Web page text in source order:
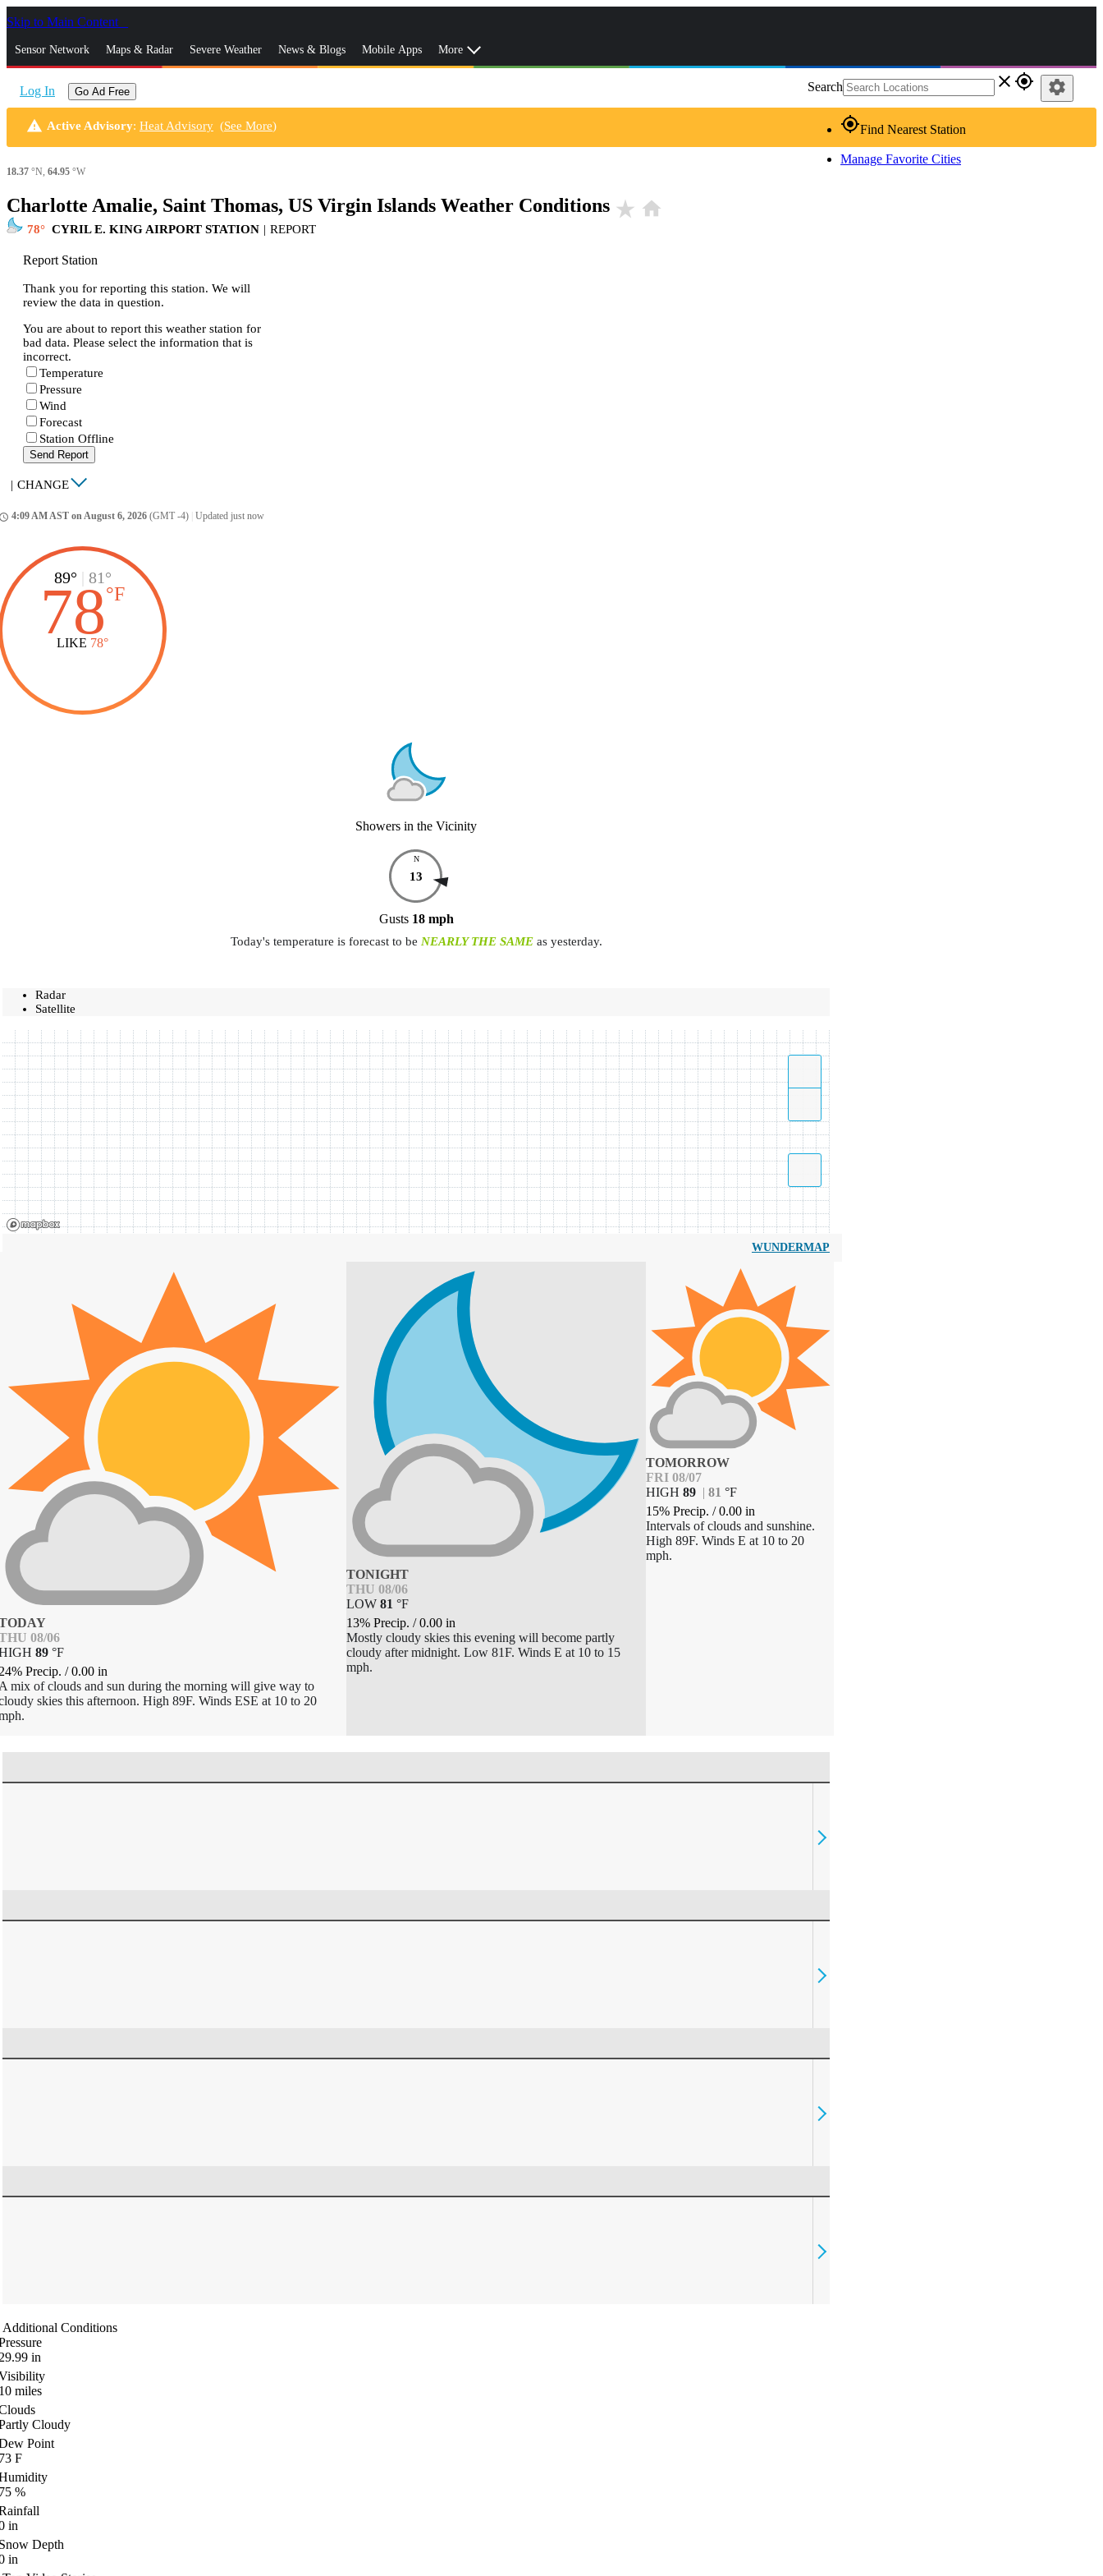
Skip to Main Content
Sensor Network Maps & Radar Severe Weather News & Blogs Mobile Apps More
Log In Go Ad Free Search close gps_fixed
gps_fixedFind Nearest Station
Manage Favorite Cities
settings
warning Active Advisory: Heat Advisory (See More)
18.37 °N, 64.95 °W
Charlotte Amalie, Saint Thomas, US Virgin Islands Weather Conditions star_rate home
78 CYRIL E. KING AIRPORT STATION | REPORT
Report Station
Thank you for reporting this station. We will
review the data in question.
You are about to report this weather station for
bad data. Please select the information that is
incorrect.
Temperature
Pressure
Wind
Forecast
Station Offline
Send Report
| CHANGE
4:09 AM AST on August 6, 2026 (GMT -4) Updated just now
89° 81°
78°F
LIKE 78°
Showers in the Vicinity
N
13
Gusts 18 mph
Today's temperature is forecast to be NEARLY THE SAMEas yesterday.
Radar
Satellite
WUNDERMAP
08/06
89 °F
Precip. /0.00 in
mix of clouds and sun during the morning will give way to
skies this afternoon. High 89F. Winds ESE at 10 to 20
TONIGHT
THU 08/06
LOW 81 °F
13% Precip. /0.00 in
Mostly cloudy skies this evening will become partly
cloudy after midnight. Low 81F. Winds E at 10 to 15
mph.
TOMORROW
FRI 08/07
HIGH89 |81 °F
15% Precip./0.00 in
Intervals of clouds and sunshine.
High 89F. Winds E at 10 to 20
mph.
Additional Conditions
in
miles
Cloudy
Point
F
%
in
Depth
in